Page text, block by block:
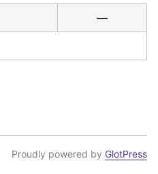
—
Proudly powered by GlotPress